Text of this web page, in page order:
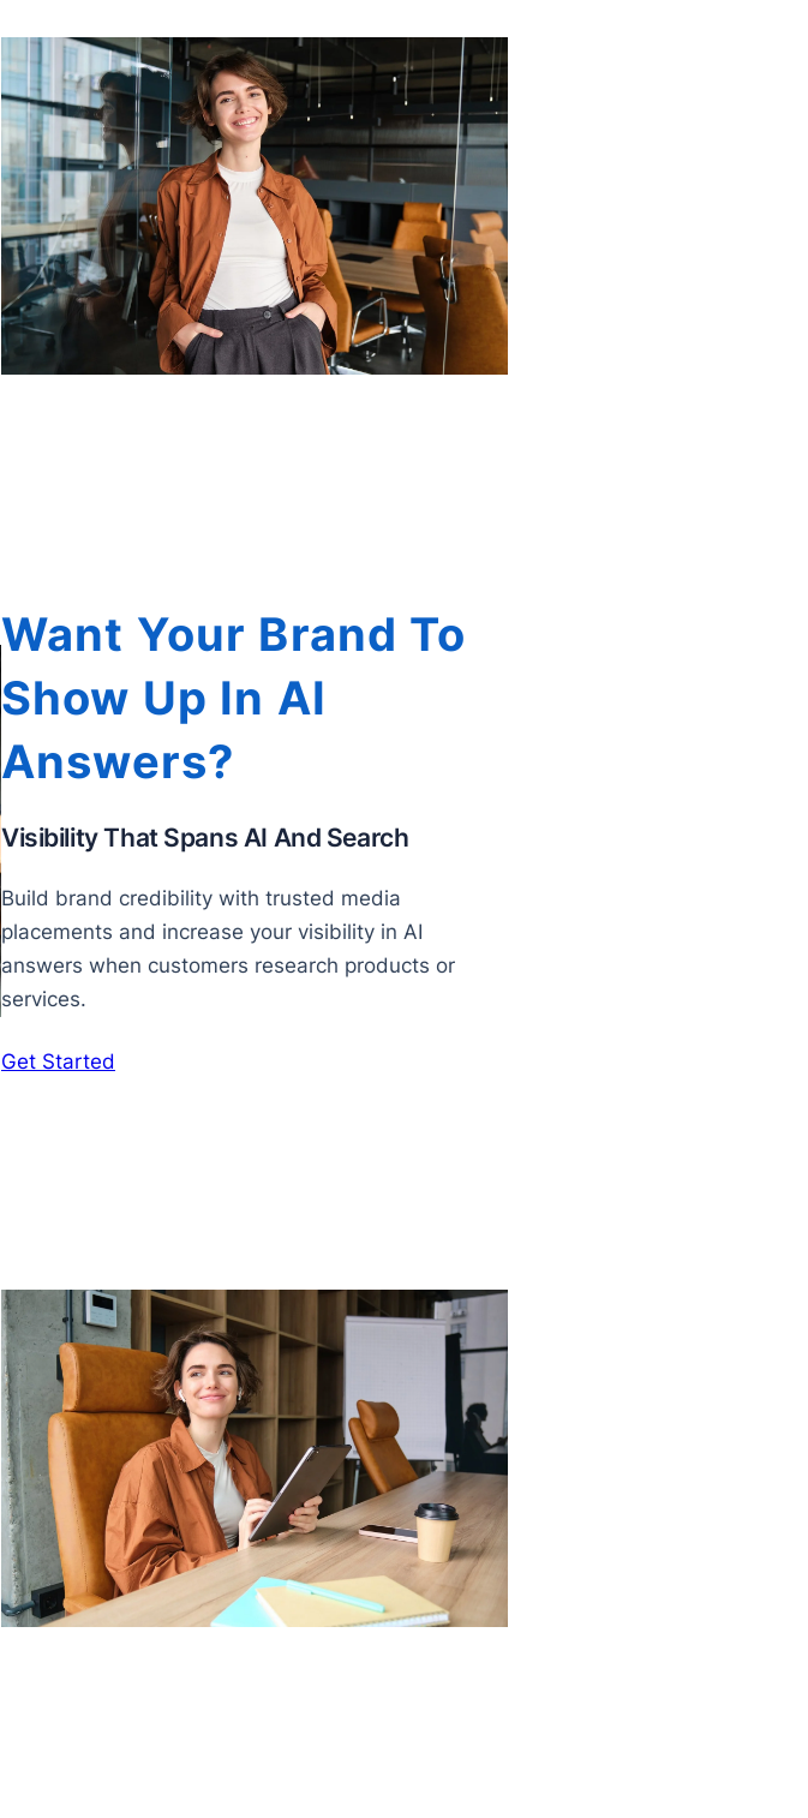
Want Your Brand To
Show Up In AI
Answers?
Visibility That Spans AI And Search
Build brand credibility with trusted media
placements and increase your visibility in AI
answers when customers research products or
services.
Get Started